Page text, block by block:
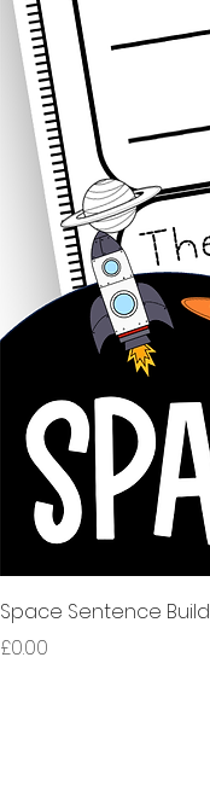
Space Sentence
Price
£0.00